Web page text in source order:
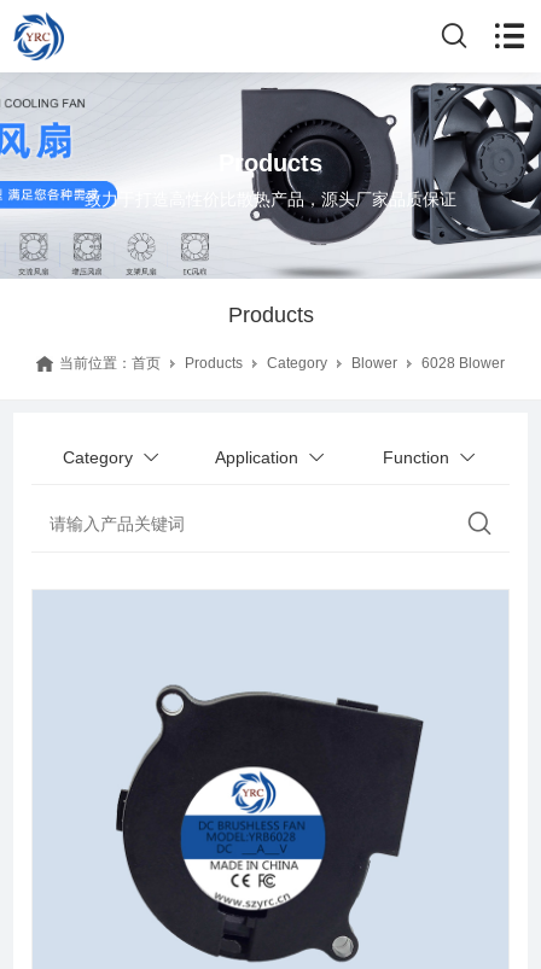
Products
致力于打造高性价比散热产品，源头厂家品质保证
Products
当前位置： 首页 Products Category Blower 6028 Blower
Category Application Function